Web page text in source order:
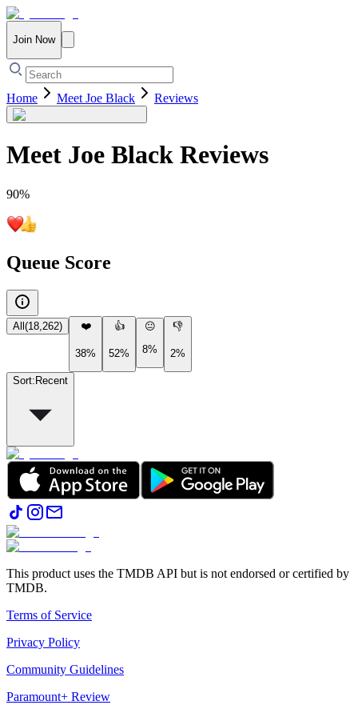
Join Now
Home Meet Joe Black Reviews
Meet Joe Black Reviews
90%
Queue Score
All (18,262) ❤️
38%
👍
52%
😐
8%
👎
2%
Sort: Recent
This product uses the TMDB API but is not endorsed or certified by
TMDB.
Terms of Service
Privacy Policy
Community Guidelines
Paramount+ Review